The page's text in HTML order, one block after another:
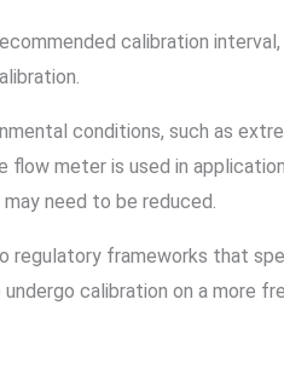
calibration
conditions, such as
meter is used in
need to be reduced.
regulatory frameworks that
calibration on a more